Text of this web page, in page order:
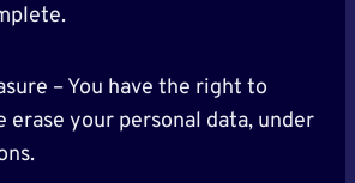
– You have the right to
erase your personal data, under